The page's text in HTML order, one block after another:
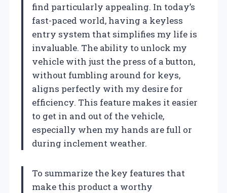
find particularly appealing. In today’s
fast-paced world, having a keyless
entry system that simplifies my life is
invaluable. The ability to unlock my
vehicle with just the press of a button,
without fumbling around for keys,
aligns perfectly with my desire for
efficiency. This feature makes it easier
to get in and out of the vehicle,
especially when my hands are full or
during inclement weather.
To summarize the key features that
make this product a worthy